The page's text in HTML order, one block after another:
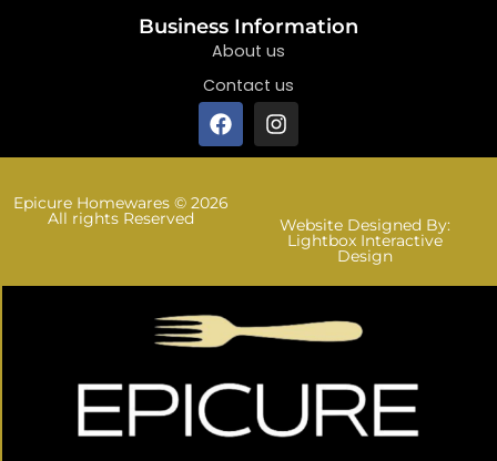
Business Information
About us
Contact us
Epicure Homewares © 2026
All rights Reserved Website Designed By:
Lightbox Interactive
Design